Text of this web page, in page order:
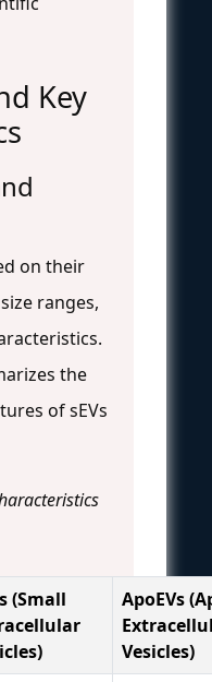
Key
on their
ranges,
the
of sEVs
(Small
ApoEVs
Vesicles)